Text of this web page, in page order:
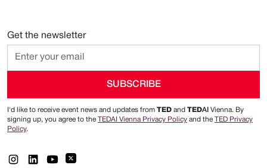
Get the newsletter
I'd like to receive event news and updates from TED and TEDAI Vienna. By
signing up, you agree to the TEDAI Vienna Privacy Policy and the TED Privacy
Policy.